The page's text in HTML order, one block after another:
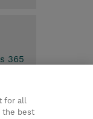
365
for all
the best